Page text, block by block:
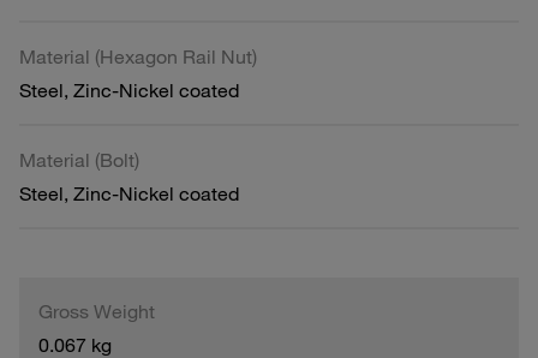
Material (Hexagon Rail Nut)
Steel, Zinc-Nickel coated
Material (Bolt)
Steel, Zinc-Nickel coated
Gross Weight
0.067 kg